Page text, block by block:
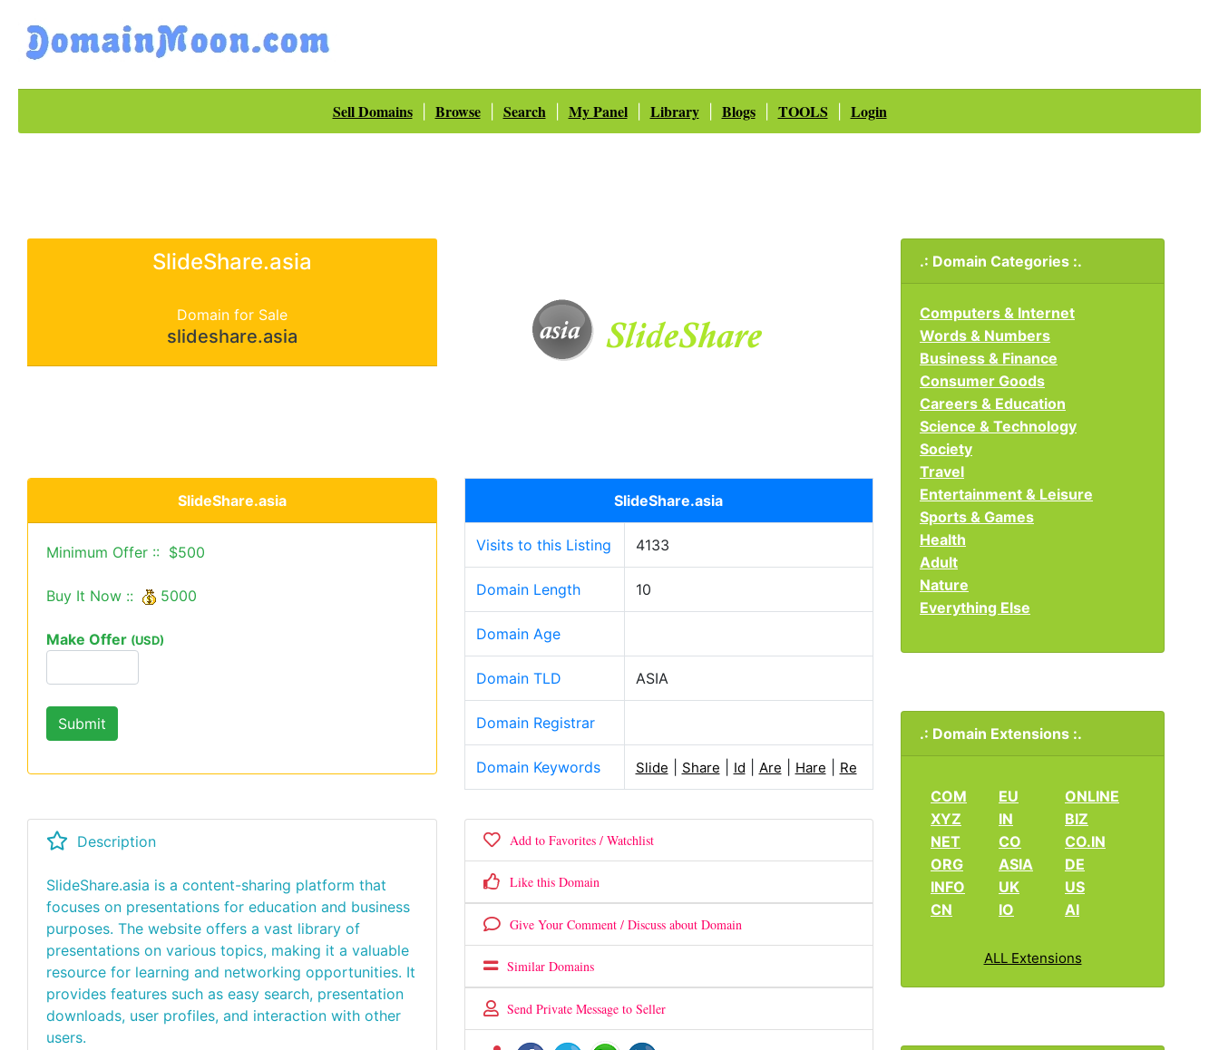
Sell Domains| Browse| Search| My Panel| Library| Blogs| TOOLS Login
SlideShare.asia
Domain for Sale
slideshare.asia
SlideShare.asia
Minimum Offer :: $500
Buy It Now :: 5000
Make Offer (USD)
SlideShare.asia
Visits to this Listing 4133
Domain Length 10
Domain Age
Domain TLD ASIA
Domain Registrar
Domain Keywords Slide Share Id Are Hare Re
Description
SlideShare.asia is a content-sharing platform that
focuses on presentations for education and business
purposes. The website offers a vast library of
presentations on various topics, making it a valuable
resource for learning and networking opportunities. It
provides features such as easy search, presentation
downloads, user profiles, and interaction with other
users.
Add to Favorites / Watchlist
Like this Domain
Give Your Comment / Discuss about Domain
Similar Domains
Send Private Message to Seller
.: Domain Categories :.
Computers & Internet
Words & Numbers
Business & Finance
Consumer Goods
Careers & Education
Science & Technology
Society
Travel
Entertainment & Leisure
Sports & Games
Health
Adult
Nature
Everything Else
.: Domain Extensions :.
COM
XYZ
NET
ORG
INFO
CN
EU
IN
CO
ASIA
UK
IO
ONLINE
BIZ
CO.IN
DE
US
AI
ALL Extensions